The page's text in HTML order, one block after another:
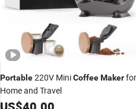
Portable220V MiniCoffeeMakerfor
Home and Travel